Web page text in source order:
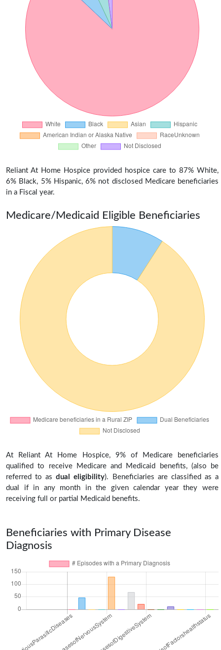
Reliant At Home Hospice provided hospice care to 87% White,
6% Black, 5% Hispanic, 6% not disclosed Medicare beneficiaries
in a Fiscal year.
Medicare/Medicaid Eligible Beneficiaries
At Reliant At Home Hospice, 9% of Medicare beneficiaries
qualified to receive Medicare and Medicaid benefits, (also be
referred to asdual eligibility). Beneficiaries are classified as a
dual if in any month in the given calendar year they were
receiving full or partial Medicaid benefits.
Beneficiaries with Primary Disease
Diagnosis